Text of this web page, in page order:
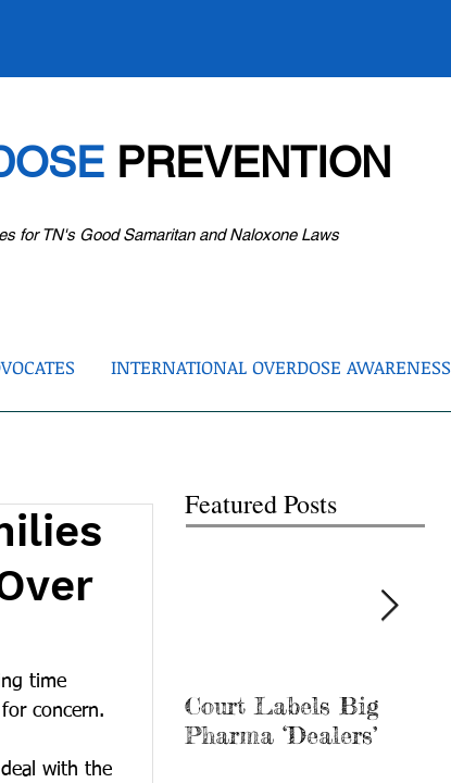
PREVENTION
for TN's Good Samaritan and Naloxone Laws
INTERNATIONAL OVERDOSE AWARENESS
time
concern.
with the
Featured Posts
Court Labels Big
Pharma ‘Dealers’